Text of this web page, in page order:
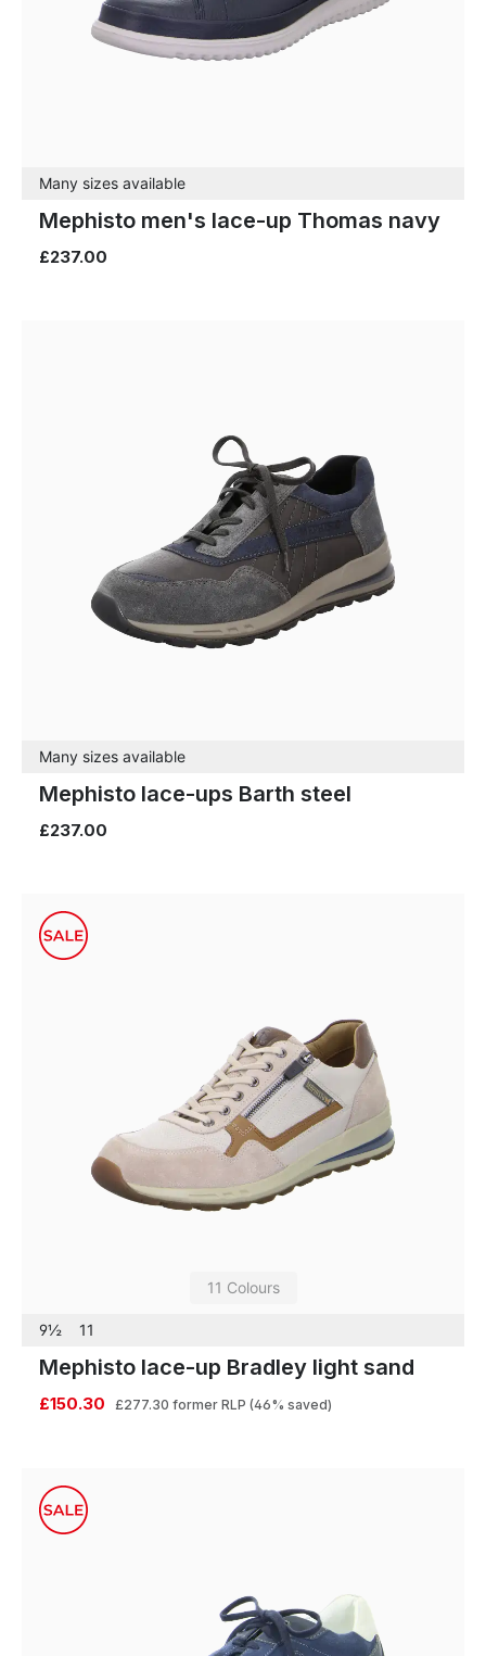
Many sizes available
Mephisto men's lace-up Thomas navy
£237.00
Many sizes available
Mephisto lace-ups Barth steel
£237.00
11 Colours
9½ 11
Mephisto lace-up Bradley light sand
£150.30 £277.30 former RLP (46% saved)